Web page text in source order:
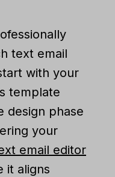
text email
with your
template
design phase
your
email editor
it aligns